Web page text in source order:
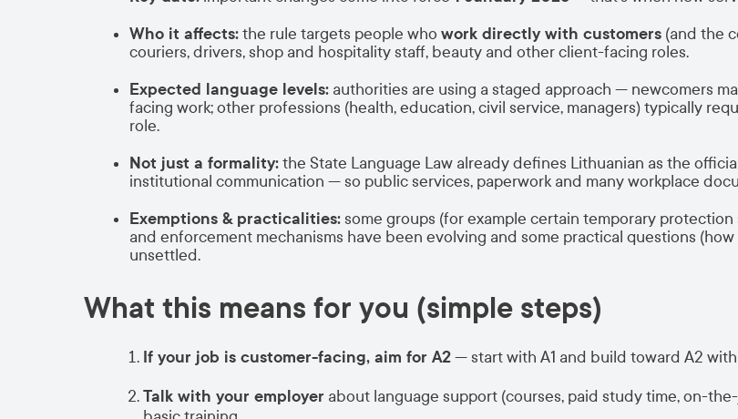
Who it affects: the rule targets people who work directly with customers (and the
couriers, drivers, shop and hospitality staff, beauty and other client-facing roles.
Expected language levels: authorities are using a staged approach — newcomers
facing work; other professions (health, education, civil service, managers) typically
role.
Not just a formality: the State Language Law already defines Lithuanian as the
institutional communication — so public services, paperwork and many workplace
Exemptions & practicalities: some groups (for example certain temporary
and enforcement mechanisms have been evolving and some practical questions
unsettled.
What this means for you (simple steps)
If your job is customer-facing, aim for A2 — start with A1 and build toward A2
Talk with your employer about language support (courses, paid study time, on-